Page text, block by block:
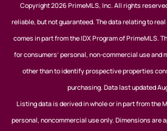
Copyright 2026 PrimeMLS, Inc. All rights
reliable, but not guaranteed. The data relating to
comes in part from the IDX Program of PrimeMLS.
for consumers’ personal, non-commercial use and
other than to identify prospective properties
purchasing. Data last updated
Listing data is derived in whole or in part from the
personal, noncommercial use only. Dimensions are